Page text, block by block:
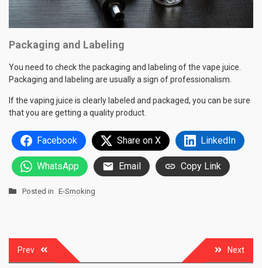
Packaging and Labeling
You need to check the packaging and labeling of the vape juice.
Packaging and labeling are usually a sign of professionalism.
If the vaping juice is clearly labeled and packaged, you can be sure
that you are getting a quality product.
Facebook Share on X LinkedIn
WhatsApp Email Copy Link
Posted in E-Smoking
Post
navigation
Prev Next